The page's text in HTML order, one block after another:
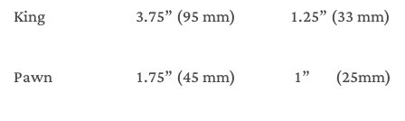
King 3.75” (95 mm) 1.25” (33 mm)
Pawn 1.75” (45 mm) 1” (25mm)